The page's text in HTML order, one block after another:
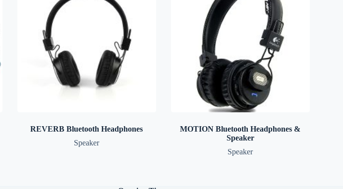
REVERB Bluetooth Headphones
Speaker
MOTION Bluetooth Headphones &
Speaker
Speaker